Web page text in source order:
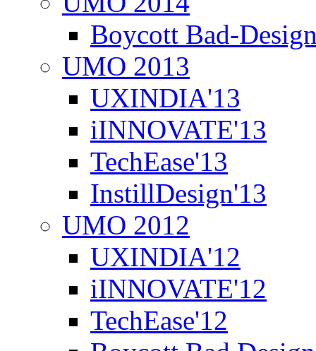
Boycott Bad-
UMO 2013
UXINDIA'13
iINNOVATE'13
TechEase'13
InstillDesign'13
UMO 2012
UXINDIA'12
iINNOVATE'12
TechEase'12